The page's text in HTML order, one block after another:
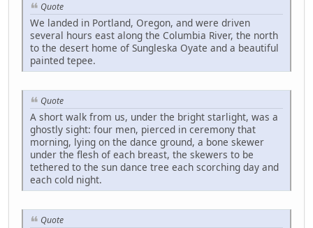
Quote
We landed in Portland, Oregon, and were driven
several hours east along the Columbia River, the north
to the desert home of Sungleska Oyate and a beautiful
painted tepee.
Quote
A short walk from us, under the bright starlight, was a
ghostly sight: four men, pierced in ceremony that
morning, lying on the dance ground, a bone skewer
under the flesh of each breast, the skewers to be
tethered to the sun dance tree each scorching day and
each cold night.
Quote